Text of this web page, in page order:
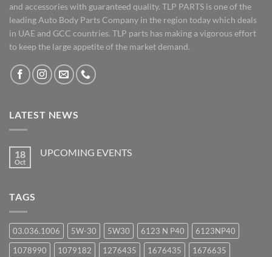
and accessories with guaranteed quality. TLP PARTS is one of the
leading Auto Body Parts Company in the region today which deals
in UAE and GCC countries. TLP parts has making a vigorous effort
to keep the large appetite of the market demand.
LATEST NEWS
18
Oct
UPCOMING EVENTS
TAGS
03.036.1006 5W-30 5W30 6123 N P40
6123NP40
1078990
1079182 1276435 1676435
1676635